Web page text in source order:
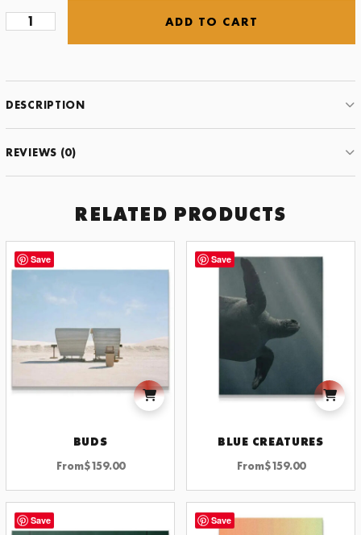
Viendo
White
quantity
ADD TO CART
DESCRIPTION
REVIEWS (0)
RELATED PRODUCTS
Save
BUDS
From$159.00
Save
BLUE CREATURES
From$159.00
Save Save